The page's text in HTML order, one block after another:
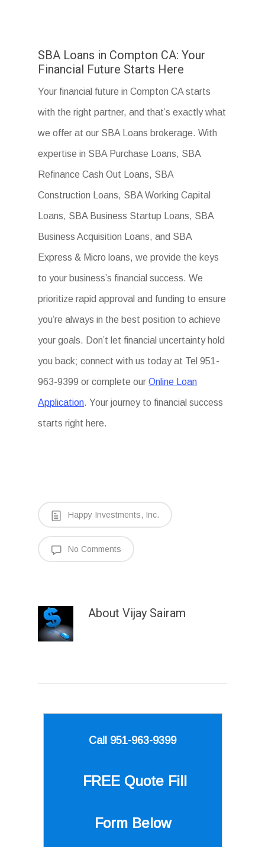
SBA Loans in Compton CA: Your
Financial Future Starts Here
Your financial future in Compton CA starts
with the right partner, and that’s exactly what
we offer at our SBA Loans brokerage. With
expertise in SBA Purchase Loans, SBA
Refinance Cash Out Loans, SBA
Construction Loans, SBA Working Capital
Loans, SBA Business Startup Loans, SBA
Business Acquisition Loans, and SBA
Express & Micro loans, we provide the keys
to your business’s financial success. We
prioritize rapid approval and funding to ensure
you’re always in the best position to achieve
your goals. Don’t let financial uncertainty hold
you back; connect with us today at Tel 951-
963-9399 or complete ourOnline Loan
Application. Your journey to financial success
starts right here.
Happy Investments, Inc.
No Comments
About Vijay Sairam
Call 951-963-9399
FREE Quote Fill
Form Below